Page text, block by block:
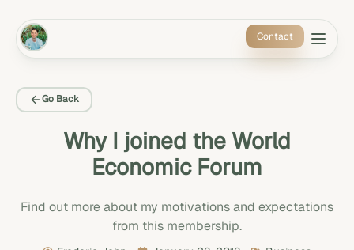
Contact
Go Back
Why I joined the World
Economic Forum
Find out more about my motivations and expectations
from this membership.